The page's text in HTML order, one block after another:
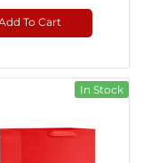
To Cart
In Stock